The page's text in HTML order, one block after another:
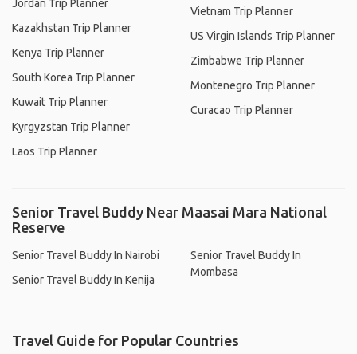
Jordan Trip Planner
Kazakhstan Trip Planner
Kenya Trip Planner
South Korea Trip Planner
Kuwait Trip Planner
Kyrgyzstan Trip Planner
Laos Trip Planner
Vietnam Trip Planner
US Virgin Islands Trip Planner
Zimbabwe Trip Planner
Montenegro Trip Planner
Curacao Trip Planner
Senior Travel Buddy Near Maasai Mara National
Reserve
Senior Travel Buddy In Nairobi
Senior Travel Buddy In Kenija
Senior Travel Buddy In
Mombasa
Travel Guide for Popular Countries